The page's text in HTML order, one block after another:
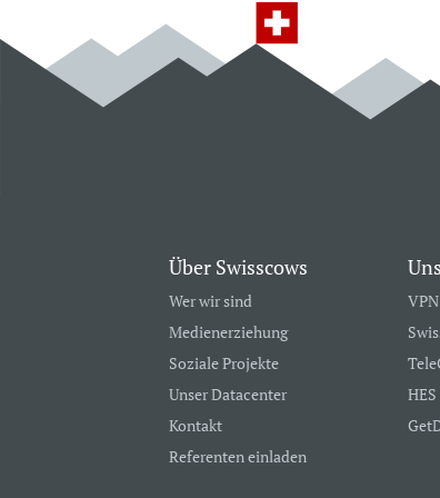
Über Swisscows
Wer wir sind
Medienerziehung
Soziale Projekte
Unser Datacenter
Kontakt
Referenten einladen
VPN
HES